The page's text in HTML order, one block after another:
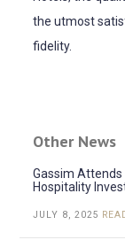
the utmost
fidelity.
Other News
Gassim
Hospitality
JULY 8, 2025